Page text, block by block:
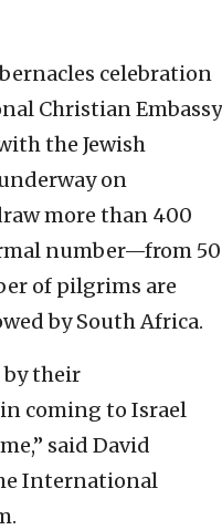
celebration
Christian Embassy
the Jewish
on
more than 400
number—from 50
of pilgrims are
by South Africa.
by their
coming to Israel
said David
International